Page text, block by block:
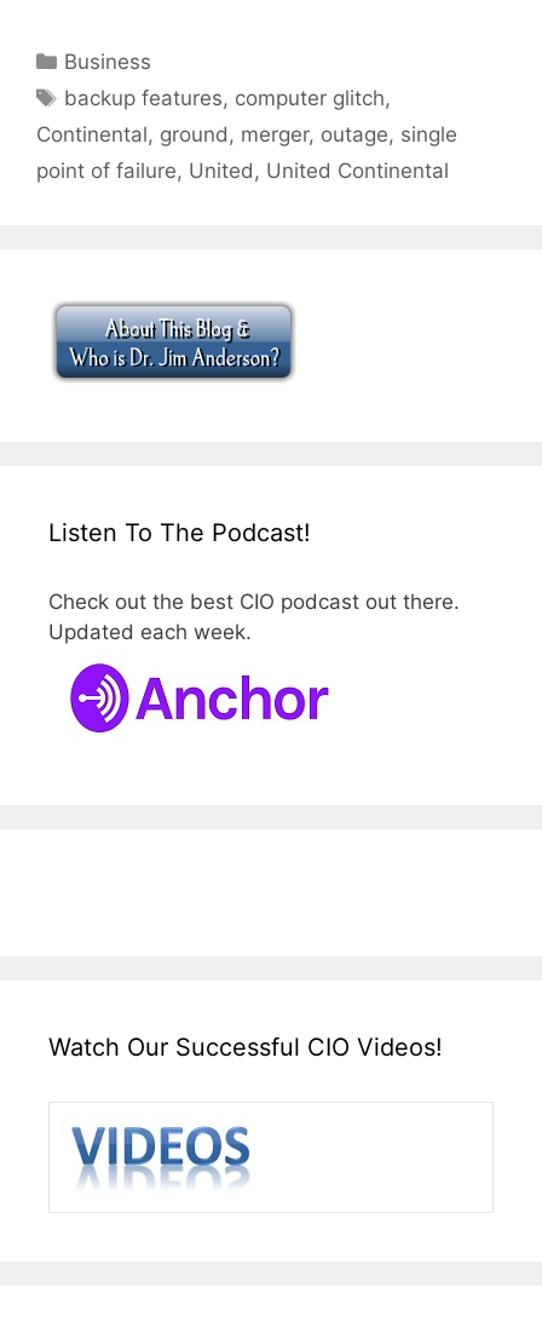
Categories
Business
Tags
backup features, computer glitch,
Continental, ground , merger, outage, single
point of failure, United , United Continental
Listen To The Podcast!
Check out the best CIO podcast out there.
Updated each week.
Watch Our Successful CIO Videos!